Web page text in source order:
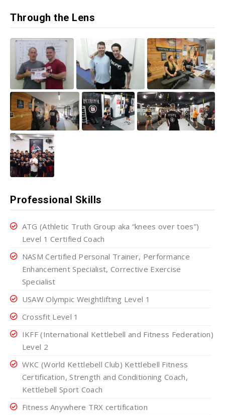
Through the Lens
Professional Skills
ATG (Athletic Truth Group aka “knees over toes”)
Level 1 Certified Coach
NASM Certified Personal Trainer, Performance
Enhancement Specialist, Corrective Exercise
Specialist
USAW Olympic Weightlifting Level 1
Crossfit Level 1
IKFF (International Kettlebell and Fitness Federation)
Level 2
WKC (World Kettlebell Club) Kettlebell Fitness
Certification, Strength and Conditioning Coach,
Kettlebell Sport Coach
Fitness Anywhere TRX certification